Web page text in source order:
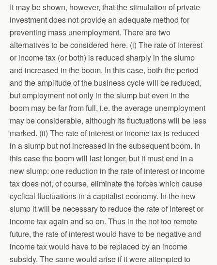
It may be shown, however, that the stimulation of private
investment does not provide an adequate method for
preventing mass unemployment. There are two
alternatives to be considered here. (i) The rate of interest
or income tax (or both) is reduced sharply in the slump
and increased in the boom. In this case, both the period
and the amplitude of the business cycle will be reduced,
but employment not only in the slump but even in the
boom may be far from full, i.e. the average unemployment
may be considerable, although its fluctuations will be less
marked. (ii) The rate of interest or income tax is reduced
in a slump but not increased in the subsequent boom. In
this case the boom will last longer, but it must end in a
new slump: one reduction in the rate of interest or income
tax does not, of course, eliminate the forces which cause
cyclical fluctuations in a capitalist economy. In the new
slump it will be necessary to reduce the rate of interest or
income tax again and so on. Thus in the not too remote
future, the rate of interest would have to be negative and
income tax would have to be replaced by an income
subsidy. The same would arise if it were attempted to